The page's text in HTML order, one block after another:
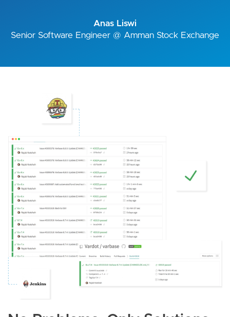
Anas Liswi
Senior Software Engineer @ Amman Stock Exchange